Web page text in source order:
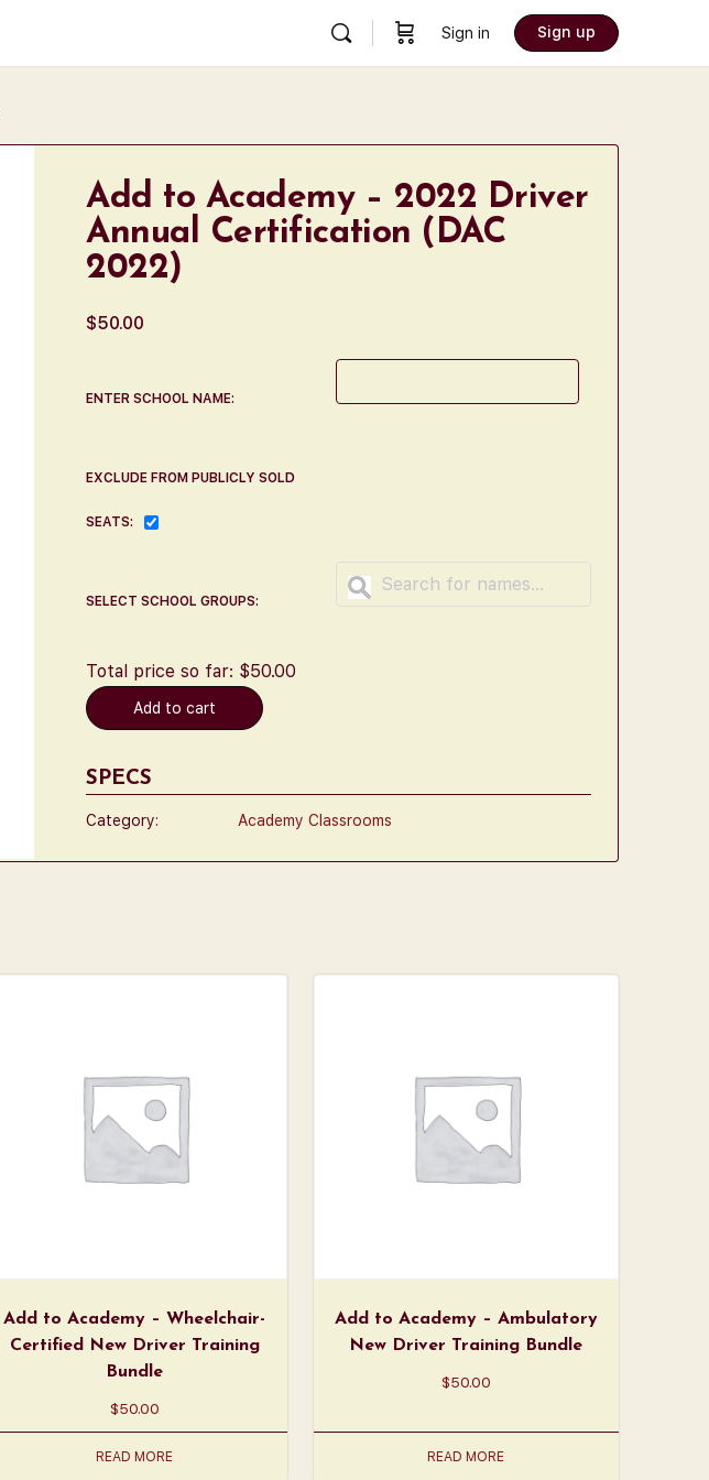
Sign in Sign up
Add to Academy – 2022 Driver
Annual Certification (DAC
2022)
$50.00
ENTER SCHOOL NAME:
EXCLUDE FROM PUBLICLY SOLD
SEATS:
SELECT SCHOOL GROUPS:
Total price so far: $50.00
Add to cart
SPECS
Category: Academy Classrooms
Add to Academy – Wheelchair-
Certified New Driver Training
Bundle
$50.00
READ MORE
Add to Academy – Ambulatory
New Driver Training Bundle
$50.00
READ MORE